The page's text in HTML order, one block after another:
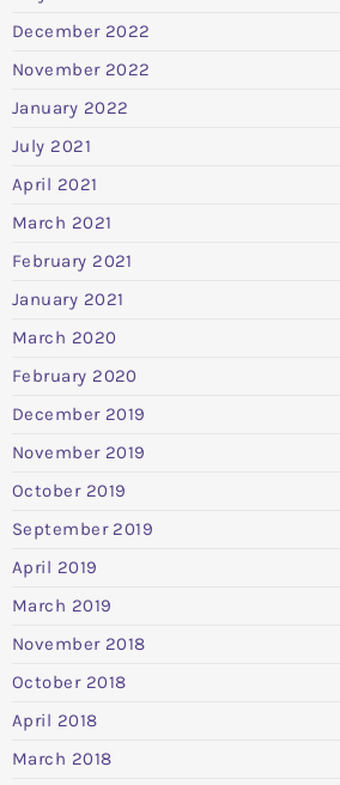
December 2022
November 2022
January 2022
July 2021
April 2021
March 2021
February 2021
January 2021
March 2020
February 2020
December 2019
November 2019
October 2019
September 2019
April 2019
March 2019
November 2018
October 2018
April 2018
March 2018